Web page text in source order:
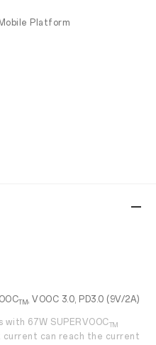
Platform
TM, VOOC 3.0, PD3.0 (9V/2A)
with 67W SUPERVOOCTM
current can reach the current